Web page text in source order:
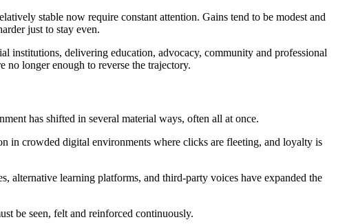
stable now require constant attention. Gains tend to be modest and
just to stay even.
institutions, delivering education, advocacy, community and professional
no longer enough to reverse the trajectory.
has shifted in several material ways, often all at once.
in crowded digital environments where clicks are fleeting, and loyalty is
alternative learning platforms, and third-party voices have expanded the
be seen, felt and reinforced continuously.